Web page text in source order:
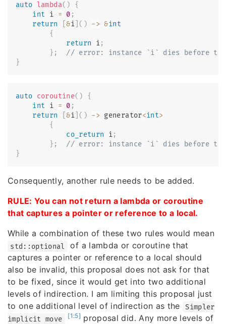
auto lambda( )
{
int i = 0 ;
return
[&i] ( ) -> &int
{
return i;
} ;
// error: instance `i` dies before the
}
auto coroutine( )
{
int i = 0 ;
return
[&i] ( ) -> generator<int>
{
co_return i;
} ;
// error: instance `i` dies before the
}
Consequently, another rule needs to be added.
RULE: You can not return a lambda or coroutine
that captures a pointer or reference to a local.
While a combination of these two rules would mean
std::optional
of a lambda or coroutine that
captures a pointer or reference to a local should
also be invalid, this proposal does not ask for that
to be fixed, since it would get into two additional
levels of indirection. I am limiting this proposal just
to one additional level of indirection as the
Simpler
implicit move
[1:5] proposal did. Any more levels of